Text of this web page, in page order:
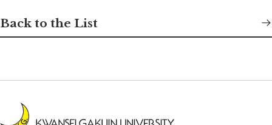
Back to the List